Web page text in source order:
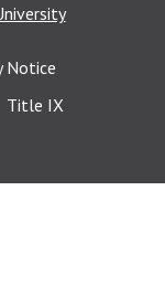
Notice
Title IX